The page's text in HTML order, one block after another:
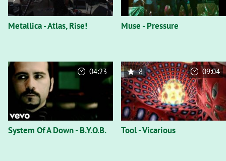
Metallica - Atlas, Rise! Muse - Pressure
System Of A Down - B.Y.O.B.
04:23
Tool - Vicarious
8 09:04